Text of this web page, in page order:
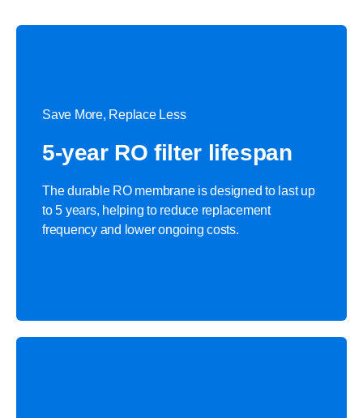
Save More, Replace Less
5-year RO filter lifespan​
The durable RO membrane is designed to last up
to 5 years, helping to reduce replacement
frequency and lower ongoing costs.